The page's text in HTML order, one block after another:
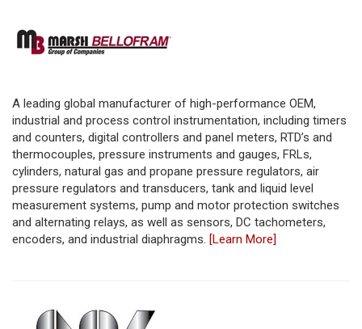
A leading global manufacturer of high-performance OEM,
industrial and process control instrumentation, including timers
and counters, digital controllers and panel meters, RTD’s and
thermocouples, pressure instruments and gauges, FRLs,
cylinders, natural gas and propane pressure regulators, air
pressure regulators and transducers, tank and liquid level
measurement systems, pump and motor protection switches
and alternating relays, as well as sensors, DC tachometers,
encoders, and industrial diaphragms. [Learn More]